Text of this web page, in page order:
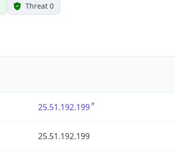
Threat 0
25.51.192.199
25.51.192.199